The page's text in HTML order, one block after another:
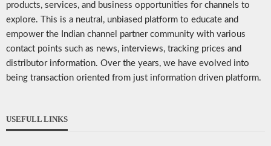
products, services, and business opportunities for channels to
explore. This is a neutral, unbiased platform to educate and
empower the Indian channel partner community with various
contact points such as news, interviews, tracking prices and
distributor information. Over the years, we have evolved into
being transaction oriented from just information driven platform.
USEFULL LINKS